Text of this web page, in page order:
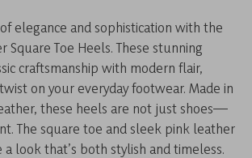
elegance and sophistication with the
Square Toe Heels. These stunning
craftsmanship with modern flair,
on your everyday footwear. Made in
these heels are not just shoes—
The square toe and sleek pink leather
look that’s both stylish and timeless.